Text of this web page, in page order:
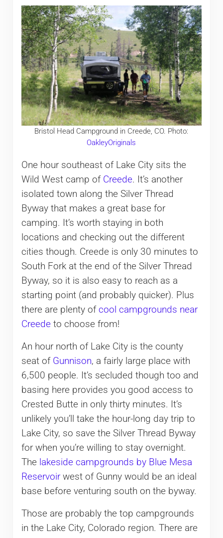
Bristol Head Campground in Creede, CO. Photo:
OakleyOriginals
One hour southeast of Lake City sits the
Wild West camp of Creede. It’s another
isolated town along the Silver Thread
Byway that makes a great base for
camping. It’s worth staying in both
locations and checking out the different
cities though. Creede is only 30 minutes to
South Fork at the end of the Silver Thread
Byway, so it is also easy to reach as a
starting point (and probably quicker). Plus
there are plenty ofcool campgrounds near
Creedeto choose from!
An hour north of Lake City is the county
seat of Gunnison, a fairly large place with
6,500 people. It’s secluded though too and
basing here provides you good access to
Crested Butte in only thirty minutes. It’s
unlikely you’ll take the hour-long day trip to
Lake City, so save the Silver Thread Byway
for when you’re willing to stay overnight.
The lakeside campgrounds by Blue Mesa
Reservoirwest of Gunny would be an ideal
base before venturing south on the byway.
Those are probably the top campgrounds
in the Lake City, Colorado region. There are